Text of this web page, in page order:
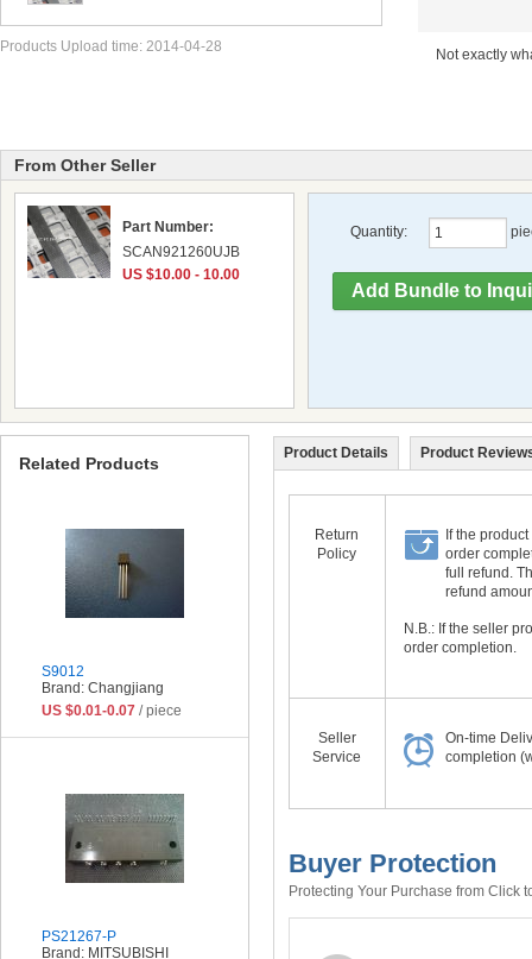
Not exactly
Products Upload time: 2014-04-28
From Other Seller
Part Number:
SCAN921260UJB
US $10.00 - 10.00
Quantity:
Product Details Product
Return
Policy
If the
order
full refund.
refund
N.B.: If the seller
order completion.
Seller
Service
On-time
completion
Buyer Protection
Protecting Your Purchase from Click
Related Products
S9012
Brand: Changjiang
US $0.01-0.07 / piece
PS21267-P
Brand: MITSUBISHI